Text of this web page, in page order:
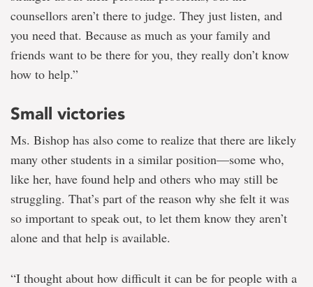
counsellors aren’t there to judge. They just listen, and
you need that. Because as much as your family and
friends want to be there for you, they really don’t know
how to help.”
Small victories
Ms. Bishop has also come to realize that there are likely
many other students in a similar position—some who,
like her, have found help and others who may still be
struggling. That’s part of the reason why she felt it was
so important to speak out, to let them know they aren’t
alone and that help is available.
“I thought about how difficult it can be for people with a